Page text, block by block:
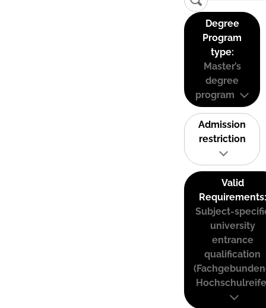
Degree
Program
type:
Master’s
degree
program
Admission
restriction
Valid
Requirements:
Subject-
university
entrance
qualification